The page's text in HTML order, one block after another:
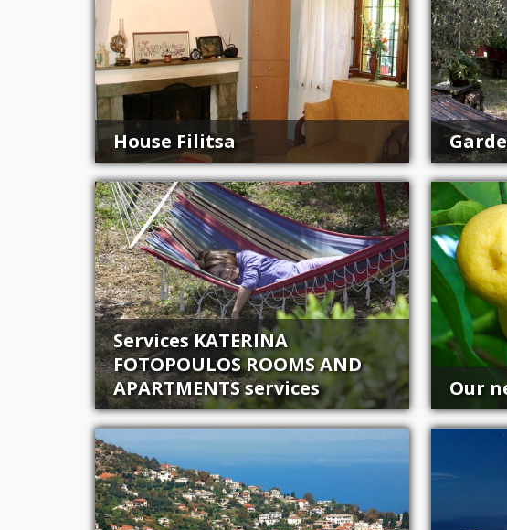
House Filitsa
Services KATERINA
FOTOPOULOS ROOMS AND
APARTMENTS services
Our